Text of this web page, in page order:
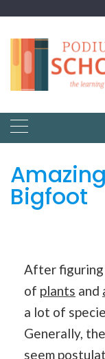
Bigfoot
After figuring
of plants and
a lot of
Generally,
seem